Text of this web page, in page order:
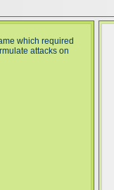
which required
attacks on